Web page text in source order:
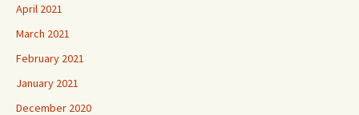
April 2021
March 2021
February 2021
January 2021
December 2020